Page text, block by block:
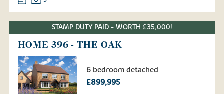
STAMP DUTY PAID - WORTH £35,000!
HOME 396 - THE OAK
6 bedroom detached
£899,995